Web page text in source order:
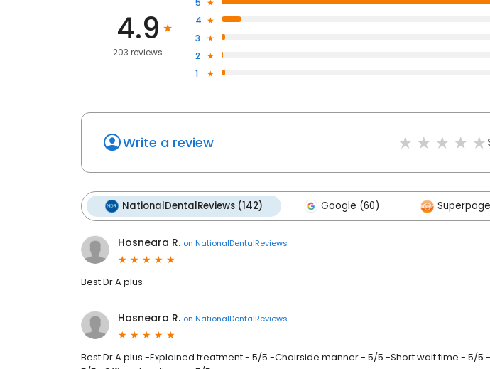
4.9
203 reviews
4
3
2
1
Write a review
NationalDentalReviews (142) Google (60)
Hosneara R. on NationalDentalReviews
Best Dr A plus
Hosneara R. on NationalDentalReviews
Best Dr A plus -Explained treatment - 5/5 -Chairside manner - 5/5 -Short wait time - 5/5